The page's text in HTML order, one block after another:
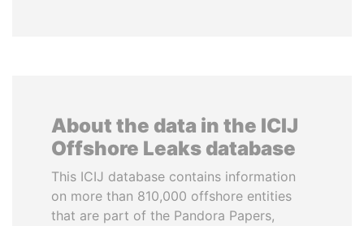
About the data in the ICIJ
Offshore Leaks database
This ICIJ database contains information
on more than 810,000 offshore entities
that are part of the Pandora Papers,